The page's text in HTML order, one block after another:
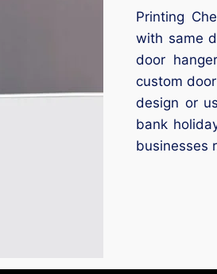
Printing
with same
door
custom
design or
bank
businesses